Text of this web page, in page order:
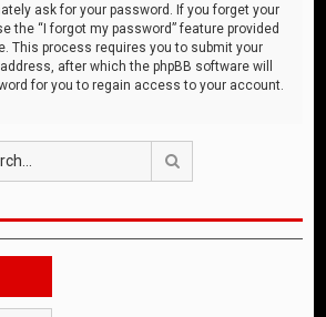
ask for your password. If you forget your
the “I forgot my password” feature provided
This process requires you to submit your
after which the phpBB software will
for you to regain access to your account.